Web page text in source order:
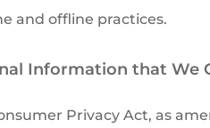
and offline practices.
Information that We
Privacy Act, as